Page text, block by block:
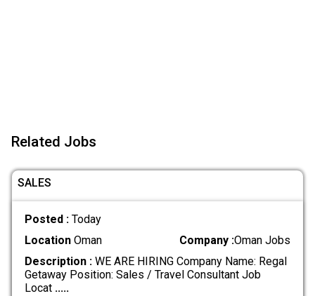
Related Jobs
SALES
Posted : Today
LocationOman Company :Oman Jobs
Description :WE ARE HIRING Company Name: Regal
Getaway Position: Sales / Travel Consultant Job
Locat .....